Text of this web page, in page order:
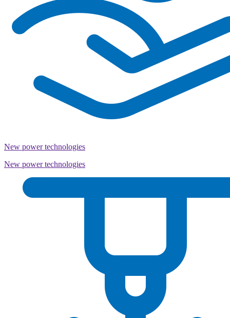
New power technologies
New power technologies